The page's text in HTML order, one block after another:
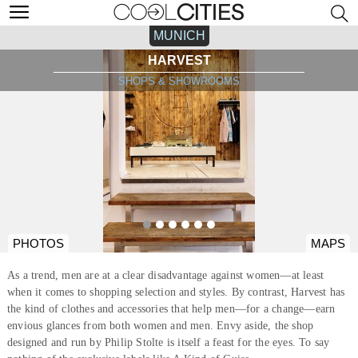
MUNICH
HARVEST
SHOPS & SHOWROOMS
PHOTOS MAPS
As a trend, men are at a clear disadvantage against women—at least
when it comes to shopping selection and styles. By contrast, Harvest has
the kind of clothes and accessories that help men—for a change—earn
envious glances from both women and men. Envy aside, the shop
designed and run by Philip Stolte is itself a feast for the eyes. To say